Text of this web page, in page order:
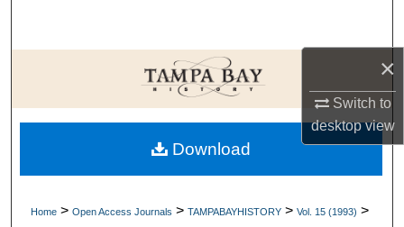
×
Switch to
desktopview
Browse Collections
My Account
About
Home > Open Access Journals > TAMPABAYHISTORY > Vol. 15 (1993) >
Download